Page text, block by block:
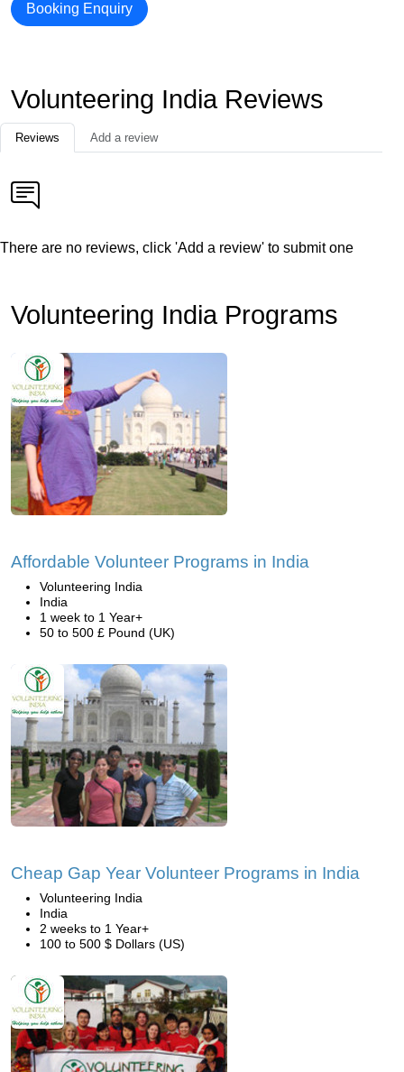
Booking Enquiry
Volunteering India Reviews
Reviews Add a review
There are no reviews, click 'Add a review' to submit one
Volunteering India Programs
Affordable Volunteer Programs in India
Volunteering India
India
1 week to 1 Year+
50 to 500 £ Pound (UK)
Cheap Gap Year Volunteer Programs in India
Volunteering India
India
2 weeks to 1 Year+
100 to 500 $ Dollars (US)